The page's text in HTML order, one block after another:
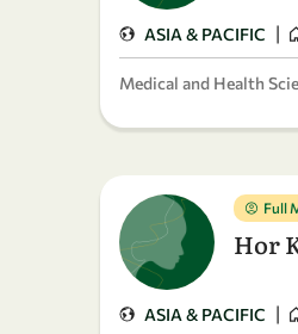
ASIA & PACIFIC |
Medical and Health
Full
Hor
ASIA & PACIFIC |